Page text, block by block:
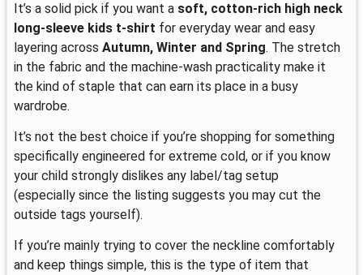
It’s a solid pick if you want a soft, cotton-rich high neck
long-sleeve kids t-shirt for everyday wear and easy
layering across Autumn, Winter and Spring. The stretch
in the fabric and the machine-wash practicality make it
the kind of staple that can earn its place in a busy
wardrobe.
It’s not the best choice if you’re shopping for something
specifically engineered for extreme cold, or if you know
your child strongly dislikes any label/tag setup
(especially since the listing suggests you may cut the
outside tags yourself).
If you’re mainly trying to cover the neckline comfortably
and keep things simple, this is the type of item that